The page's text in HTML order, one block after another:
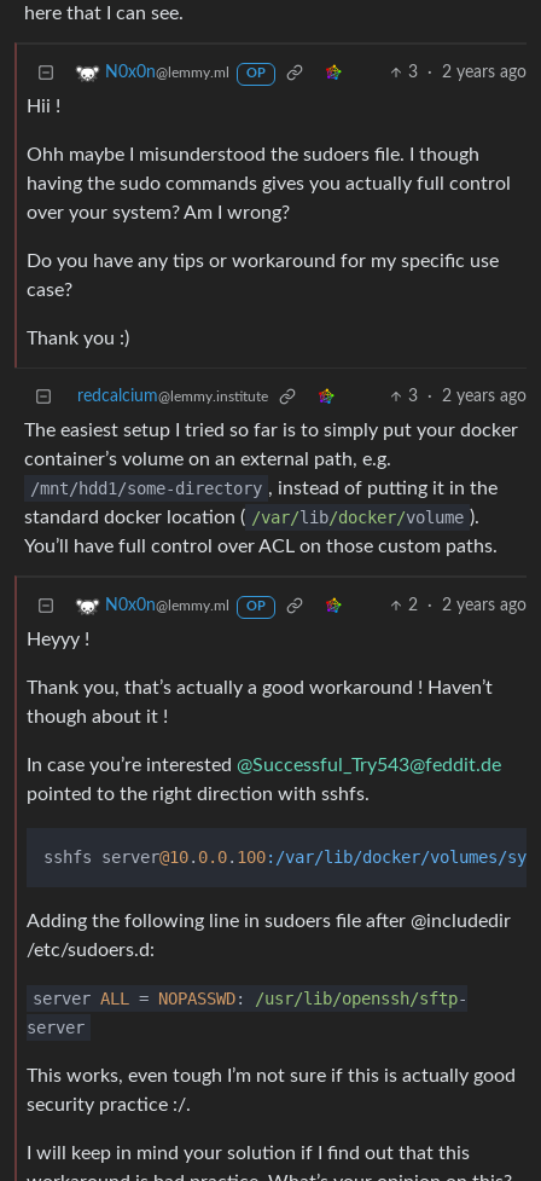
here that I can see.
N0x0n@lemmy.ml OP 3 · 2 years ago
Hii !
Ohh maybe I misunderstood the sudoers file. I though
having the sudo commands gives you actually full control
over your system? Am I wrong?
Do you have any tips or workaround for my specific use
case?
Thank you :)
redcalcium@lemmy.institute 3 · 2 years ago
The easiest setup I tried so far is to simply put your docker
container’s volume on an external path, e.g.
/mnt/hdd1/some-directory , instead of putting it in the
standard docker location ( /var/lib/docker/volume ).
You’ll have full control over ACL on those custom paths.
N0x0n@lemmy.ml OP 2 · 2 years ago
Heyyy !
Thank you, that’s actually a good workaround ! Haven’t
though about it !
In case you’re interested @Successful_Try543@feddit.de
pointed to the right direction with sshfs.
sshfs server@10. 0.0. 100:/var/lib/docker/volumes/
Adding the following line in sudoers file after @includedir
/etc/sudoers.d:
server ALL = NOPASSWD: /usr/lib/openssh/sftp-
server
This works, even tough I’m not sure if this is actually good
security practice :/.
I will keep in mind your solution if I find out that this